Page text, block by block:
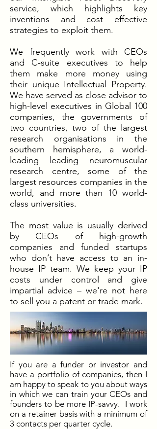
service, which highlights key
inventions and cost effective
strategies to exploit them.
We frequently work with CEOs
and C-suite executives to help
them make more money using
their unique Intellectual Property.
We have served as close advisor to
high-level executives in Global 100
companies, the governments of
two countries, two of the largest
research organisations in the
southern hemisphere, a world-
leading leading neuromuscular
research centre, some of the
largest resources companies in the
world, and more than 10 world-
class universities.
The most value is usually derived
by CEOs of high-growth
companies and funded startups
who don’t have access to an in-
house IP team. We keep your IP
costs under control and give
impartial advice – we're not here
to sell you a patent or trade mark.
If you are a funder or investor and
have a portfolio of companies, then I
am happy to speak to you about ways
in which we can train your CEOs and
founders to be more IP-savvy. I work
on a retainer basis with a minimum of
3 contacts per quarter cycle.